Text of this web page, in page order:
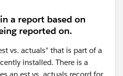
a report based on
reported on.
vs. actuals" that is part of a
installed. There is a